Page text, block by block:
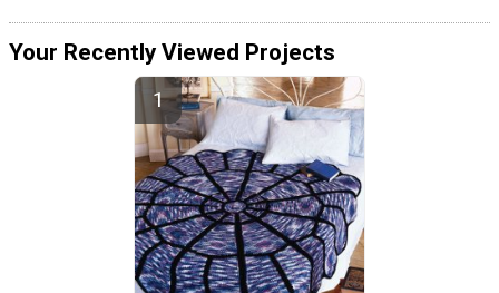
Your Recently Viewed Projects